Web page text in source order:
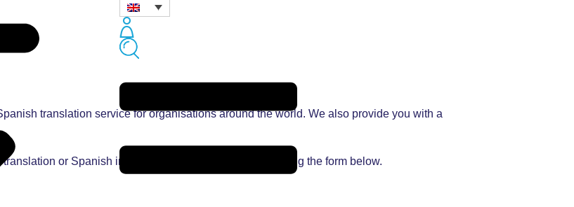
translation service for organisations around the world. We also provide you with a
or Spanish interpreting needs contact us on using the form below.